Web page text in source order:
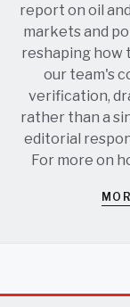
report on oil
markets and
reshaping how
our team's
verification,
rather than a
editorial
For more on